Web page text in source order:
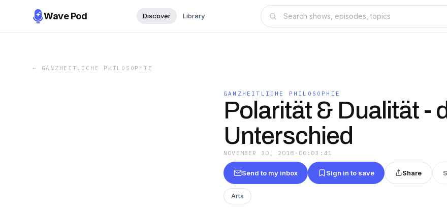
Wave Pod Discover Library
← GANZHEITLICHE PHILOSOPHIE
GANZHEITLICHE PHILOSOPHIE
Polarität & Dualität -
Unterschied
NOVEMBER 30, 2018 · 00:03:41
Send to my inbox Sign in to save Share
Arts